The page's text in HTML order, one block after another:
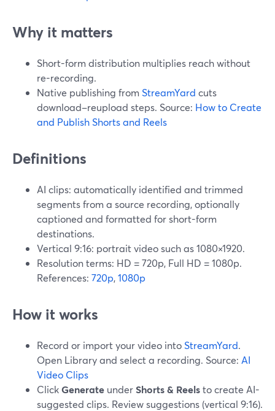
Why it matters
Short-form distribution multiplies reach without
re-recording.
Native publishing from StreamYard cuts
download–reupload steps. Source: How to Create
and Publish Shorts and Reels
Definitions
AI clips: automatically identified and trimmed
segments from a source recording, optionally
captioned and formatted for short-form
destinations.
Vertical 9:16: portrait video such as 1080×1920.
Resolution terms: HD = 720p, Full HD = 1080p.
References: 720p,1080p
How it works
Record or import your video intoStreamYard.
Open Library and select a recording. Source: AI
Video Clips
ClickGenerate underShorts & Reelsto create AI-
suggested clips. Review suggestions (vertical 9:16).